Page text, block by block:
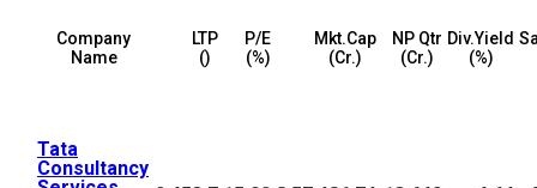
Company
Name
LTP
(₹)
P/E
(%)
Mkt.Cap
(₹Cr.)
NP Qtr
(₹Cr.)
Div.Yield
(%)
Tata
Consultancy